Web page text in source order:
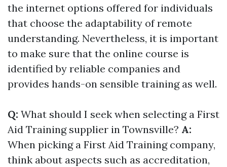
the internet options offered for individuals
that choose the adaptability of remote
understanding. Nevertheless, it is important
to make sure that the online course is
identified by reliable companies and
provides hands-on sensible training as well.
Q: What should I seek when selecting a First
Aid Training supplier in Townsville? A:
When picking a First Aid Training company,
think about aspects such as accreditation,